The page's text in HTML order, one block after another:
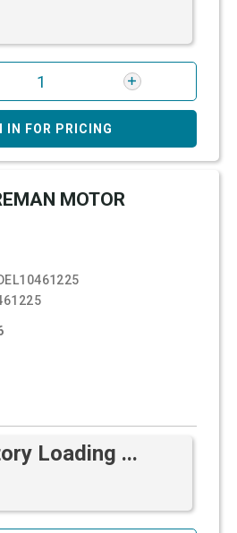
IN FOR PRICING
MOTOR
Loading ...